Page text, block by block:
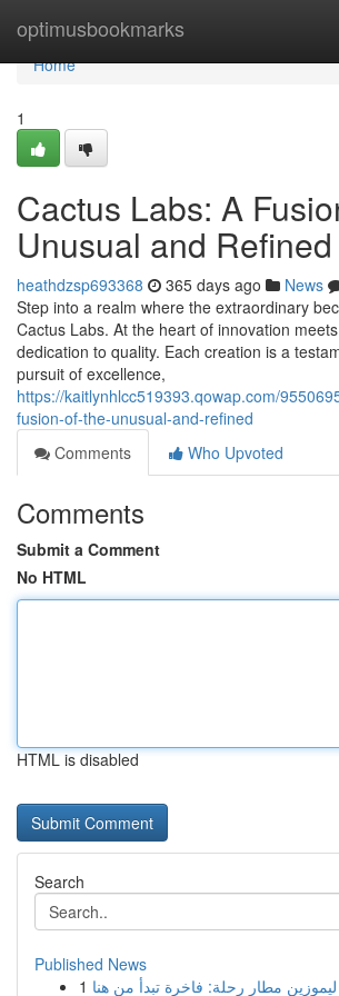
optimusbookmarks
Home
Home
1
Cactus Labs: A
Unusual and Refined
heathdzsp693368 365 days ago News
Step into a realm where the extraordinary
Cactus Labs. At the heart of innovation
dedication to quality. Each creation is a
pursuit of excellence,
https://kaitlynhlcc519393.qowap.com/
fusion-of-the-unusual-and-refined
Comments
Who Upvoted
Comments
Submit a Comment
No HTML
HTML is disabled
Search
Published News
1 مطار رحلة: فاخرة تبدأ من هنا